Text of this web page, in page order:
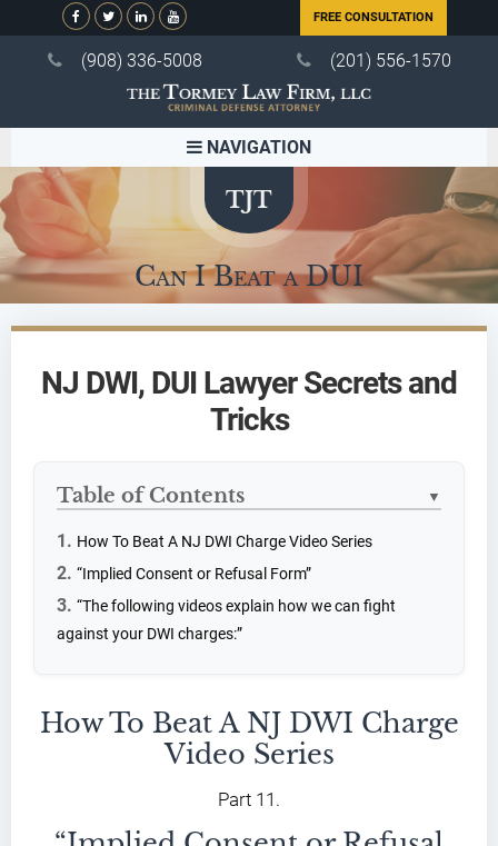
FREE CONSULTATION
(908) 336-5008 (201) 556-1570
NAVIGATION
Can I Beat a DUI
NJ DWI, DUI Lawyer Secrets and
Tricks
Table of Contents ▼
How To Beat A NJ DWI Charge Video Series
“Implied Consent or Refusal Form”
“The following videos explain how we can fight
against your DWI charges:”
How To Beat A NJ DWI Charge
Video Series
Part 11.